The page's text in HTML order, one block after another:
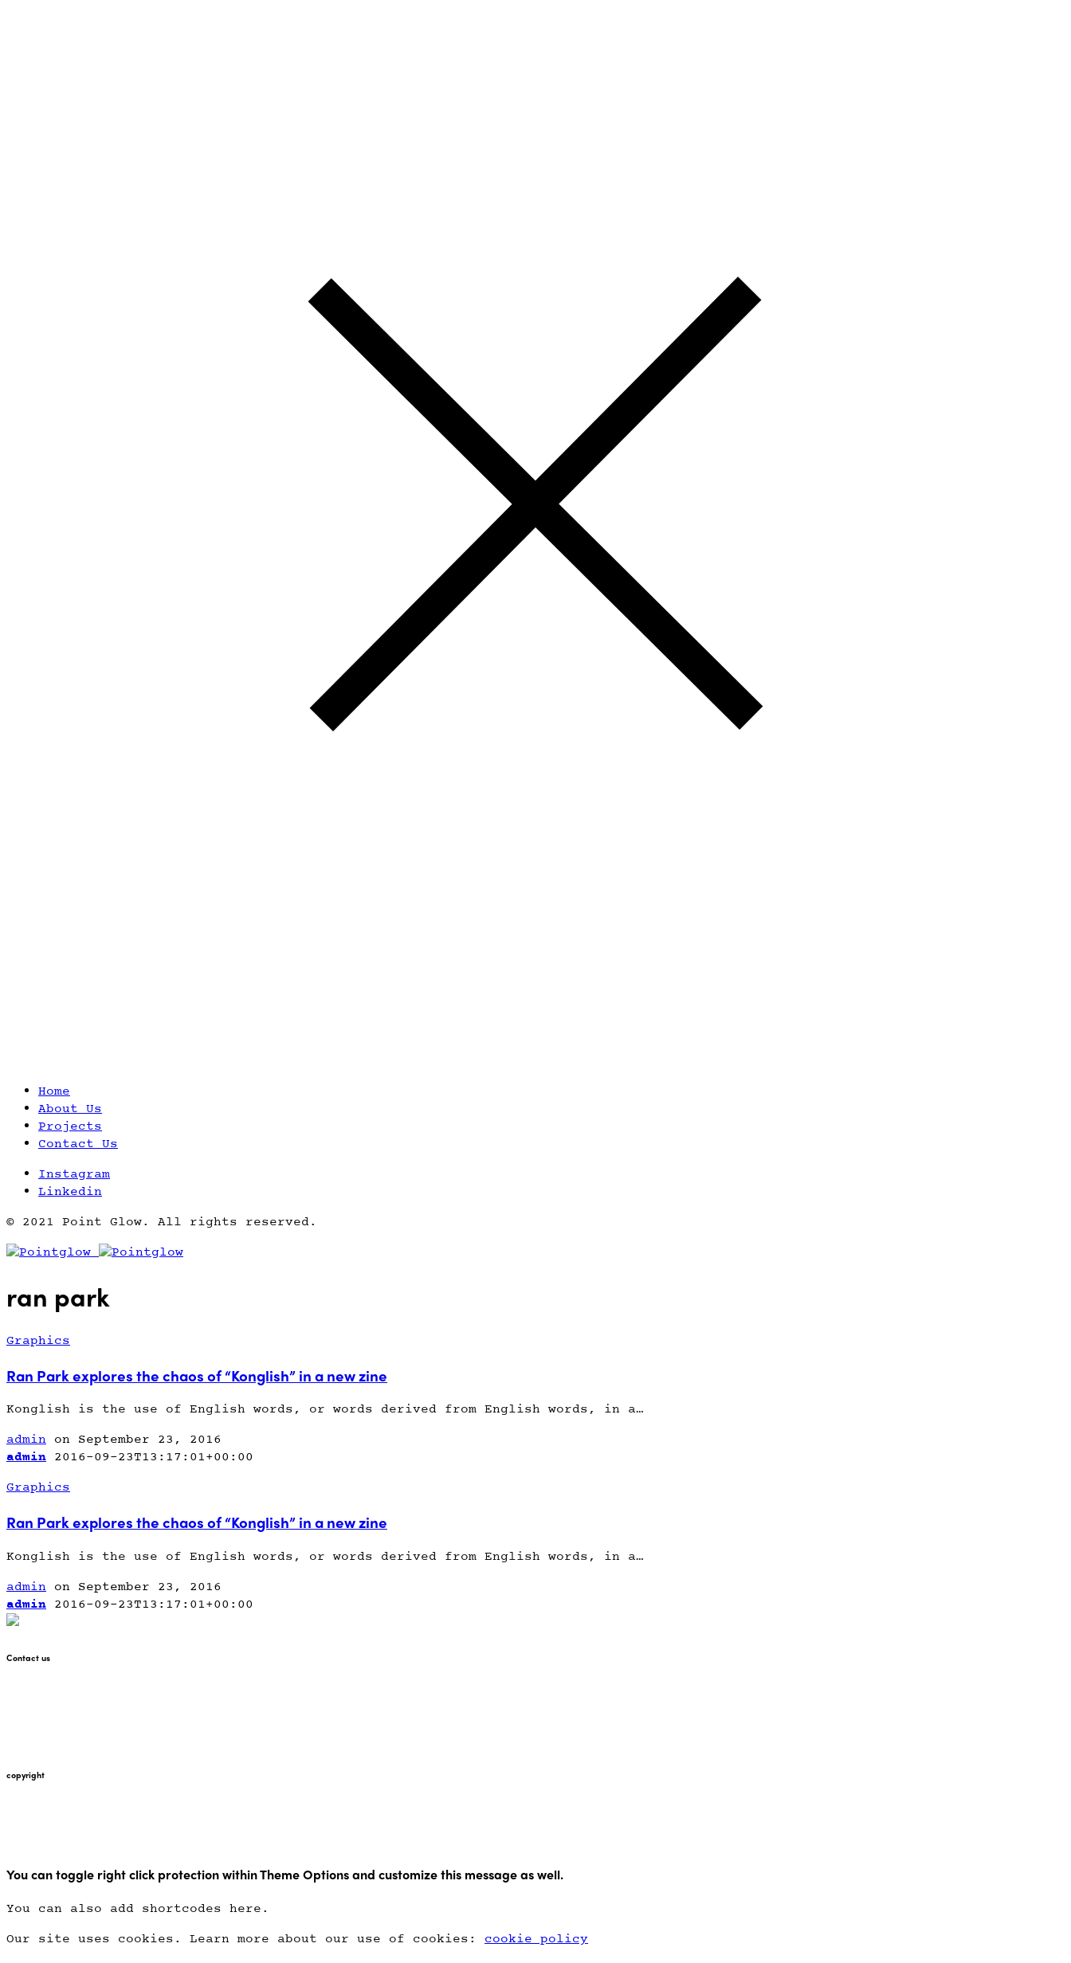
Home
About Us
Projects
Contact Us
Instagram
Linkedin
© 2021 Point Glow. All rights reserved.
ran park
Graphics
Ran Park explores the chaos of “Konglish” in a new zine
Konglish is the use of English words, or words derived from English words, in a…
admin on September 23, 2016
admin 2016-09-23T13:17:01+00:00
Graphics
Ran Park explores the chaos of “Konglish” in a new zine
Konglish is the use of English words, or words derived from English words, in a…
admin on September 23, 2016
admin 2016-09-23T13:17:01+00:00
Contact us
copyright
You can toggle right click protection within Theme Options and customize this message as well.
You can also add shortcodes here.
Our site uses cookies. Learn more about our use of cookies: cookie policy